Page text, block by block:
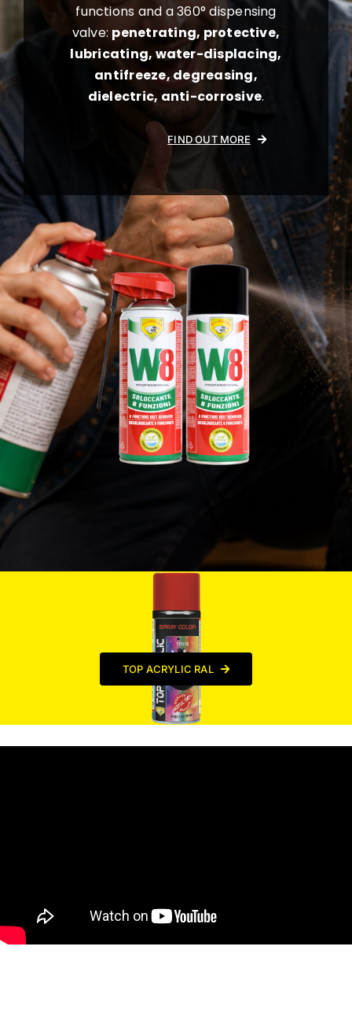
functions and a 360° dispensing
valve: penetrating, protective,
lubricating, water-displacing,
antifreeze, degreasing,
dielectric, anti-corrosive.
FIND OUT MORE
TOP ACRYLIC RAL